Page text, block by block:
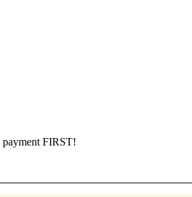
payment FIRST!